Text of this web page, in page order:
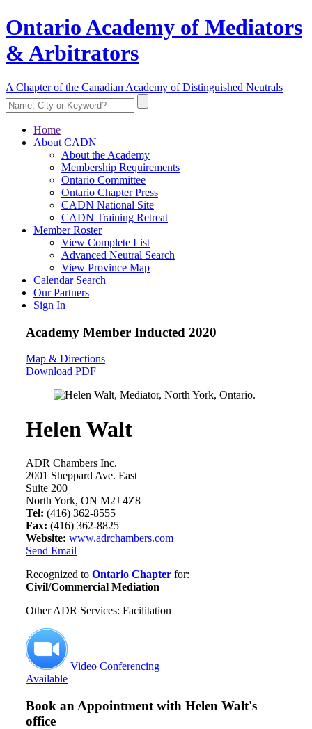
Ontario Academy of Mediators
& Arbitrators
A Chapter of the Canadian Academy of Distinguished Neutrals
Home
About CADN
About the Academy
Membership Requirements
Ontario Committee
Ontario Chapter Press
CADN National Site
CADN Training Retreat
Member Roster
View Complete List
Advanced Neutral Search
View Province Map
Calendar Search
Our Partners
Sign In
Academy Member Inducted 2020
Map & Directions
Download PDF
Helen Walt
ADR Chambers Inc.
2001 Sheppard Ave. East
Suite 200
North York, ON M2J 4Z8
Tel: (416) 362-8555
Fax: (416) 362-8825
Website: www.adrchambers.com
Send Email
Recognized to Ontario Chapter for:
Civil/Commercial Mediation
Other ADR Services: Facilitation
Video Conferencing
Available
Book an Appointment with Helen Walt's
office